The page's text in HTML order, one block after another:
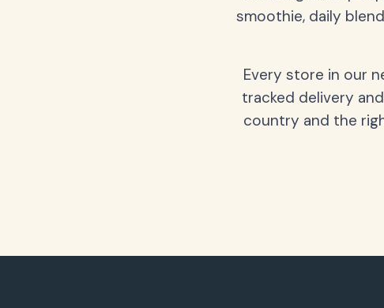
smoothie, daily
Every store in our
tracked delivery
country and the